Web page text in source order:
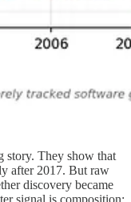
story. They show that
after 2017. But raw
discovery became